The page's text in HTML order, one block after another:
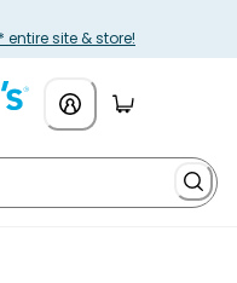
entire site & store!